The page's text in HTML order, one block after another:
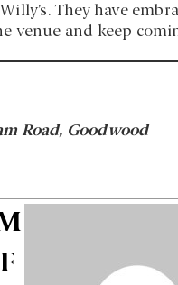
They have
venue and keep
Road, Goodwood